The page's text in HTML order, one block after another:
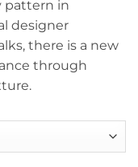
pattern in
designer
there is a new
through